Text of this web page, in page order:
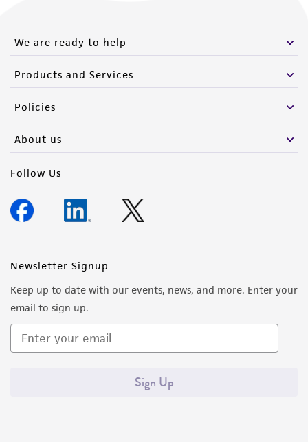
We are ready to help
Products and Services
Policies
About us
Follow Us
Newsletter Signup
Keep up to date with our events, news, and more. Enter your
email to sign up.
Sign Up